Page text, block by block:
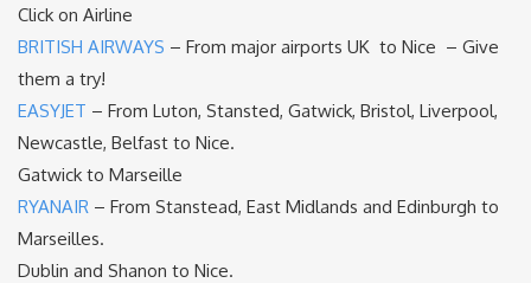
Click on Airline
BRITISH AIRWAYS – From major airports UK to Nice – Give
them a try!
EASYJET – From Luton, Stansted, Gatwick, Bristol, Liverpool,
Newcastle, Belfast to Nice.
Gatwick to Marseille
RYANAIR – From Stanstead, East Midlands and Edinburgh to
Marseilles.
Dublin and Shanon to Nice.